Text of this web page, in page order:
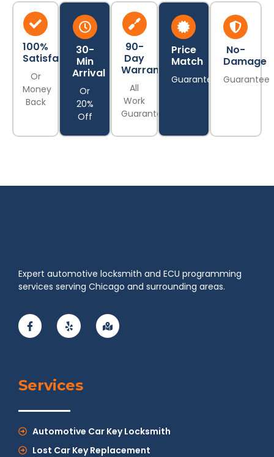
100%
Satisfaction
Or
Money
Back
30-
Min
Arrival
Or
20%
Off
90-
Day
Warranty
All
Work
Guaranteed
Price
Match
Guarantee
No-
Damage
Guarantee
Expert automotive locksmith and ECU programming
services serving Chicago and surrounding areas.
Services
Automotive Car Key Locksmith
Lost Car Key Replacement